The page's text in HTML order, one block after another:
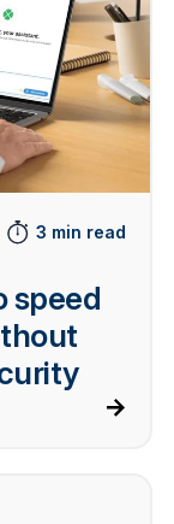
3 min read
speed